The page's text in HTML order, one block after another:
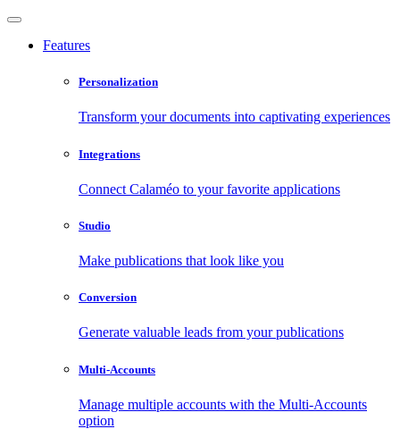
Features
Personalization
Transform your documents into captivating experiences
Integrations
Connect Calaméo to your favorite applications
Studio
Make publications that look like you
Conversion
Generate valuable leads from your publications
Multi-Accounts
Manage multiple accounts with the Multi-Accounts
option